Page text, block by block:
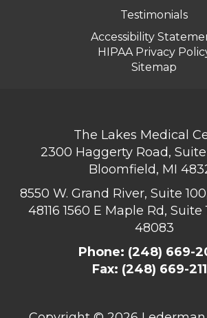
Testimonials
Accessibility
HIPAA Privacy
Sitemap
The Lakes Medical
2300 Haggerty Road, Suite
Bloomfield, MI
8550 W. Grand River, Suite
481161560 E Maple Rd, Suite
48083
Phone: (248) 669-
Fax: (248) 669-